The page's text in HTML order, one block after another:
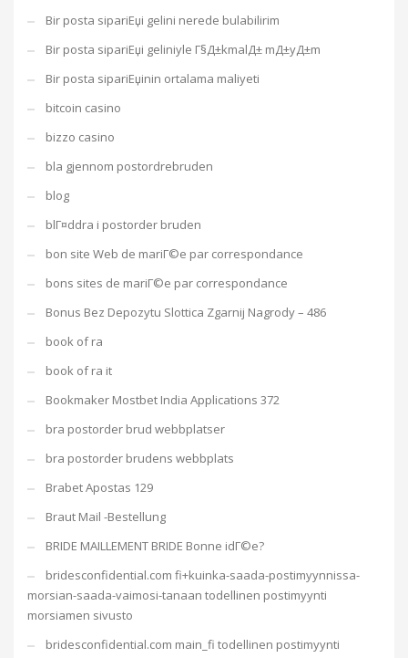
Bir posta sipariЕџi gelini nerede bulabilirim
Bir posta sipariЕџi geliniyle Г§Д±kmalД± mД±yД±m
Bir posta sipariЕџinin ortalama maliyeti
bitcoin casino
bizzo casino
bla gjennom postordrebruden
blog
blГ¤ddra i postorder bruden
bon site Web de mariГ©e par correspondance
bons sites de mariГ©e par correspondance
Bonus Bez Depozytu Slottica Zgarnij Nagrody – 486
book of ra
book of ra it
Bookmaker Mostbet India Applications 372
bra postorder brud webbplatser
bra postorder brudens webbplats
Brabet Apostas 129
Braut Mail -Bestellung
BRIDE MAILLEMENT BRIDE Bonne idГ©e?
bridesconfidential.com fi+kuinka-saada-postimyynnissa-
morsian-saada-vaimosi-tanaan todellinen postimyynti
morsiamen sivusto
bridesconfidential.com main_fi todellinen postimyynti